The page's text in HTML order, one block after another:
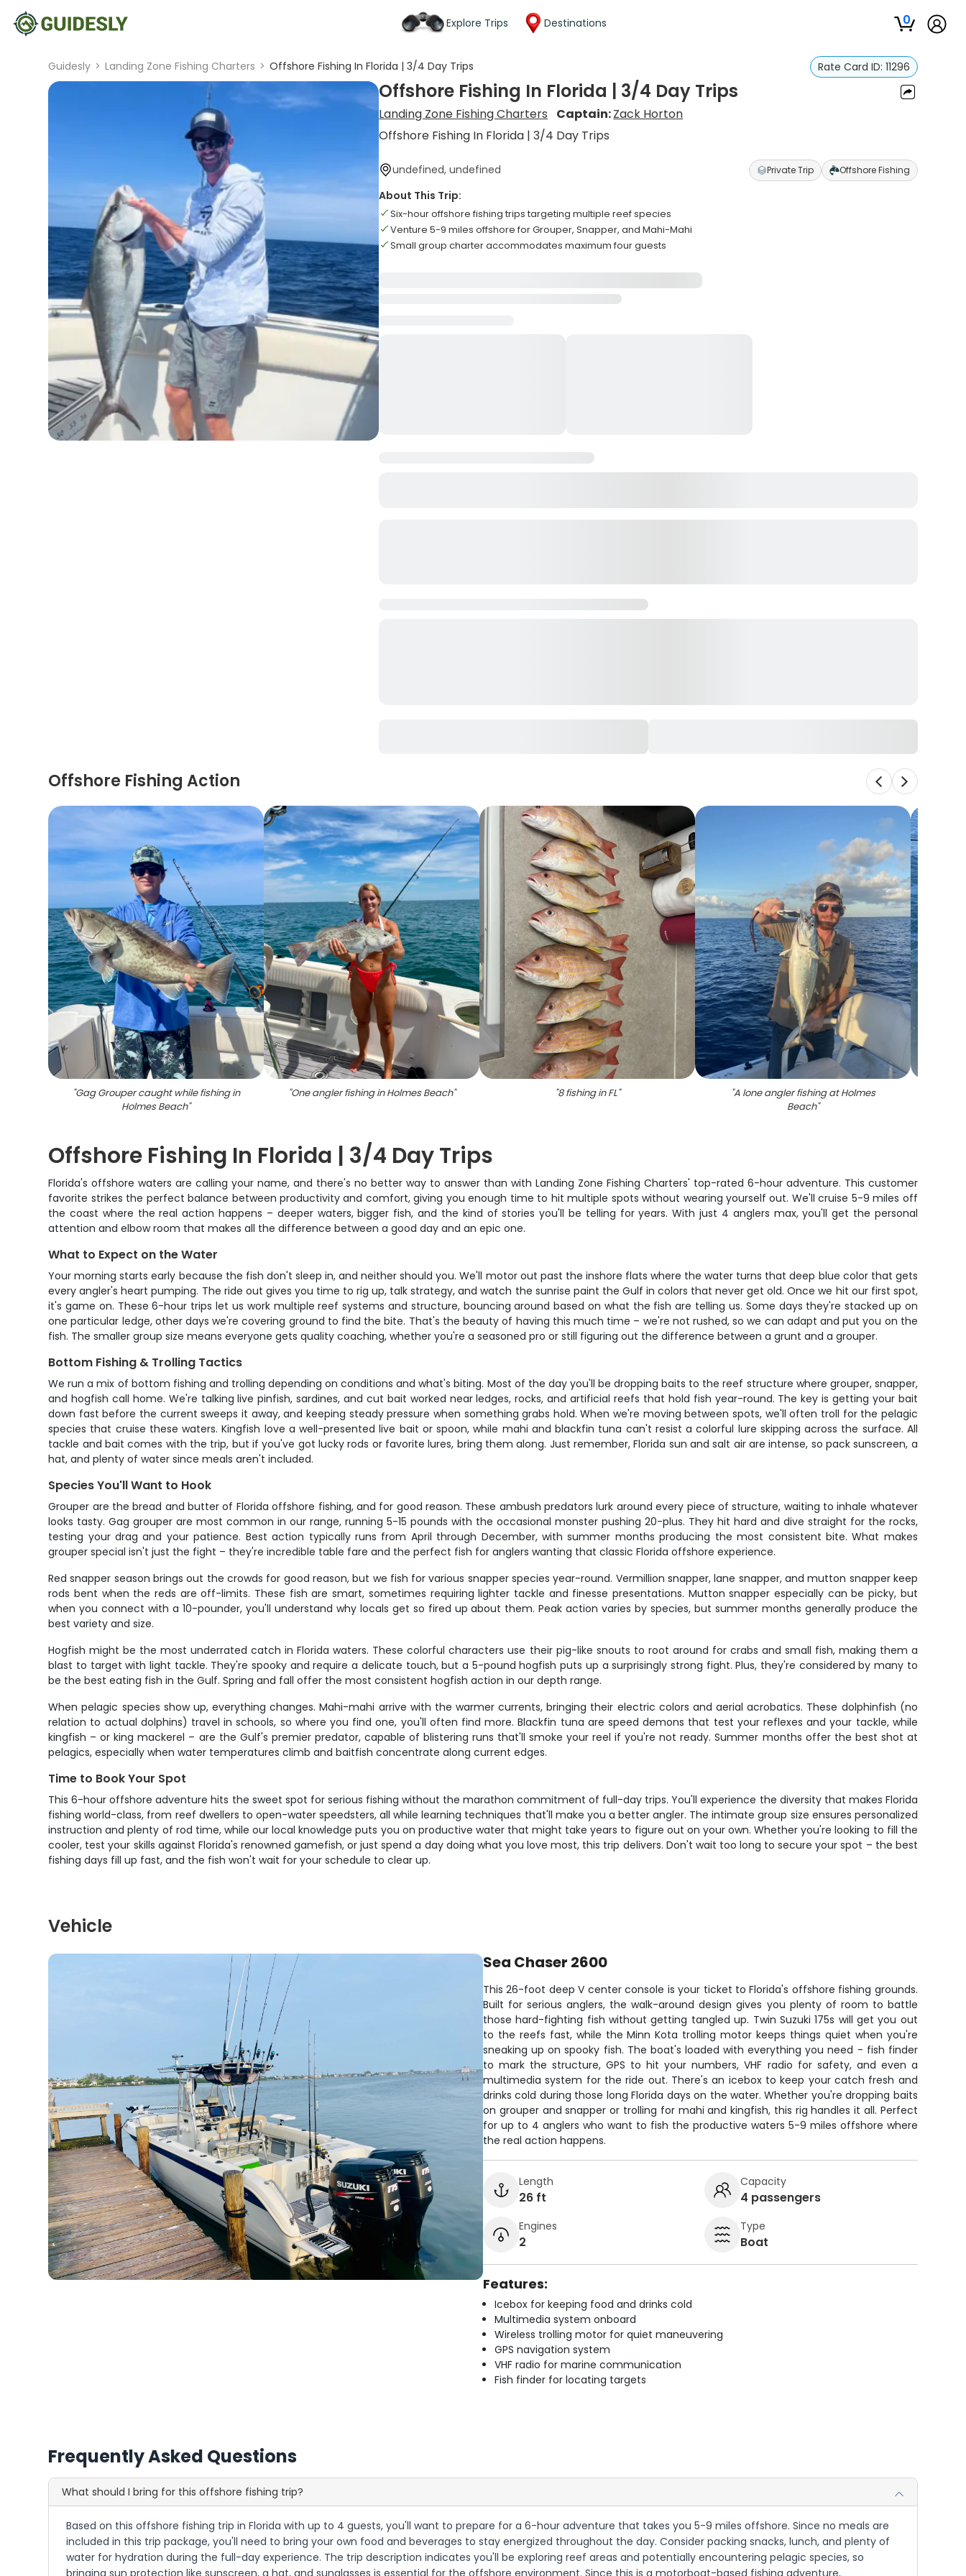
Explore Trips Destinations 0
Guidesly > Landing Zone Fishing Charters > Offshore Fishing In Florida | 3/4 Day Trips Rate Card ID: 11296
Offshore Fishing In Florida | 3/4 Day Trips
Landing Zone Fishing Charters Captain:Zack Horton
Offshore Fishing In Florida | 3/4 Day Trips
undefined, undefined Private Trip Offshore Fishing
About This Trip:
Six-hour offshore fishing trips targeting multiple reef species
Venture 5-9 miles offshore for Grouper, Snapper, and Mahi-Mahi
Small group charter accommodates maximum four guests
Offshore Fishing Action
"Gag Grouper caught while fishing in
Holmes Beach"
"One angler fishing in Holmes Beach" "8 fishing in FL" "A lone angler fishing at Holmes
Beach"
Offshore Fishing In Florida | 3/4 Day Trips
Florida's offshore waters are calling your name, and there's no better way to answer than with Landing Zone Fishing Charters' top-rated 6-hour adventure. This customer
favorite strikes the perfect balance between productivity and comfort, giving you enough time to hit multiple spots without wearing yourself out. We'll cruise 5-9 miles off
the coast where the real action happens – deeper waters, bigger fish, and the kind of stories you'll be telling for years. With just 4 anglers max, you'll get the personal
attention and elbow room that makes all the difference between a good day and an epic one.
What to Expect on the Water
Your morning starts early because the fish don't sleep in, and neither should you. We'll motor out past the inshore flats where the water turns that deep blue color that gets
every angler's heart pumping. The ride out gives you time to rig up, talk strategy, and watch the sunrise paint the Gulf in colors that never get old. Once we hit our first spot,
it's game on. These 6-hour trips let us work multiple reef systems and structure, bouncing around based on what the fish are telling us. Some days they're stacked up on
one particular ledge, other days we're covering ground to find the bite. That's the beauty of having this much time – we're not rushed, so we can adapt and put you on the
fish. The smaller group size means everyone gets quality coaching, whether you're a seasoned pro or still figuring out the difference between a grunt and a grouper.
Bottom Fishing & Trolling Tactics
We run a mix of bottom fishing and trolling depending on conditions and what's biting. Most of the day you'll be dropping baits to the reef structure where grouper, snapper,
and hogfish call home. We're talking live pinfish, sardines, and cut bait worked near ledges, rocks, and artificial reefs that hold fish year-round. The key is getting your bait
down fast before the current sweeps it away, and keeping steady pressure when something grabs hold. When we're moving between spots, we'll often troll for the pelagic
species that cruise these waters. Kingfish love a well-presented live bait or spoon, while mahi and blackfin tuna can't resist a colorful lure skipping across the surface. All
tackle and bait comes with the trip, but if you've got lucky rods or favorite lures, bring them along. Just remember, Florida sun and salt air are intense, so pack sunscreen, a
hat, and plenty of water since meals aren't included.
Species You'll Want to Hook
Grouper are the bread and butter of Florida offshore fishing, and for good reason. These ambush predators lurk around every piece of structure, waiting to inhale whatever
looks tasty. Gag grouper are most common in our range, running 5-15 pounds with the occasional monster pushing 20-plus. They hit hard and dive straight for the rocks,
testing your drag and your patience. Best action typically runs from April through December, with summer months producing the most consistent bite. What makes
grouper special isn't just the fight – they're incredible table fare and the perfect fish for anglers wanting that classic Florida offshore experience.
Red snapper season brings out the crowds for good reason, but we fish for various snapper species year-round. Vermillion snapper, lane snapper, and mutton snapper keep
rods bent when the reds are off-limits. These fish are smart, sometimes requiring lighter tackle and finesse presentations. Mutton snapper especially can be picky, but
when you connect with a 10-pounder, you'll understand why locals get so fired up about them. Peak action varies by species, but summer months generally produce the
best variety and size.
Hogfish might be the most underrated catch in Florida waters. These colorful characters use their pig-like snouts to root around for crabs and small fish, making them a
blast to target with light tackle. They're spooky and require a delicate touch, but a 5-pound hogfish puts up a surprisingly strong fight. Plus, they're considered by many to
be the best eating fish in the Gulf. Spring and fall offer the most consistent hogfish action in our depth range.
When pelagic species show up, everything changes. Mahi-mahi arrive with the warmer currents, bringing their electric colors and aerial acrobatics. These dolphinfish (no
relation to actual dolphins) travel in schools, so where you find one, you'll often find more. Blackfin tuna are speed demons that test your reflexes and your tackle, while
kingfish – or king mackerel – are the Gulf's premier predator, capable of blistering runs that'll smoke your reel if you're not ready. Summer months offer the best shot at
pelagics, especially when water temperatures climb and baitfish concentrate along current edges.
Time to Book Your Spot
This 6-hour offshore adventure hits the sweet spot for serious fishing without the marathon commitment of full-day trips. You'll experience the diversity that makes Florida
fishing world-class, from reef dwellers to open-water speedsters, all while learning techniques that'll make you a better angler. The intimate group size ensures personalized
instruction and plenty of rod time, while our local knowledge puts you on productive water that might take years to figure out on your own. Whether you're looking to fill the
cooler, test your skills against Florida's renowned gamefish, or just spend a day doing what you love most, this trip delivers. Don't wait too long to secure your spot – the best
fishing days fill up fast, and the fish won't wait for your schedule to clear up.
Vehicle
Sea Chaser 2600
This 26-foot deep V center console is your ticket to Florida's offshore fishing grounds.
Built for serious anglers, the walk-around design gives you plenty of room to battle
those hard-fighting fish without getting tangled up. Twin Suzuki 175s will get you out
to the reefs fast, while the Minn Kota trolling motor keeps things quiet when you're
sneaking up on spooky fish. The boat's loaded with everything you need - fish finder
to mark the structure, GPS to hit your numbers, VHF radio for safety, and even a
multimedia system for the ride out. There's an icebox to keep your catch fresh and
drinks cold during those long Florida days on the water. Whether you're dropping baits
on grouper and snapper or trolling for mahi and kingfish, this rig handles it all. Perfect
for up to 4 anglers who want to fish the productive waters 5-9 miles offshore where
the real action happens.
Length
26 ft
Capacity
4 passengers
Engines
2
Type
Boat
Features:
Icebox for keeping food and drinks cold
Multimedia system onboard
Wireless trolling motor for quiet maneuvering
GPS navigation system
VHF radio for marine communication
Fish finder for locating targets
Frequently Asked Questions
What should I bring for this offshore fishing trip?
Based on this offshore fishing trip in Florida with up to 4 guests, you'll want to prepare for a 6-hour adventure that takes you 5-9 miles offshore. Since no meals are
included in this trip package, you'll need to bring your own food and beverages to stay energized throughout the day. Consider packing snacks, lunch, and plenty of
water for hydration during the full-day experience. The trip description indicates you'll be exploring reef areas and potentially encountering pelagic species, so
bringing sun protection like sunscreen, a hat, and sunglasses is essential for the offshore environment. Since this is a motorboat-based fishing adventure,